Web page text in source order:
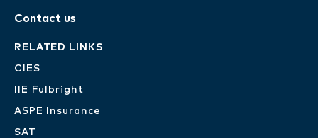
Contact us
RELATED LINKS
CIES
IIE Fulbright
ASPE Insurance
SAT